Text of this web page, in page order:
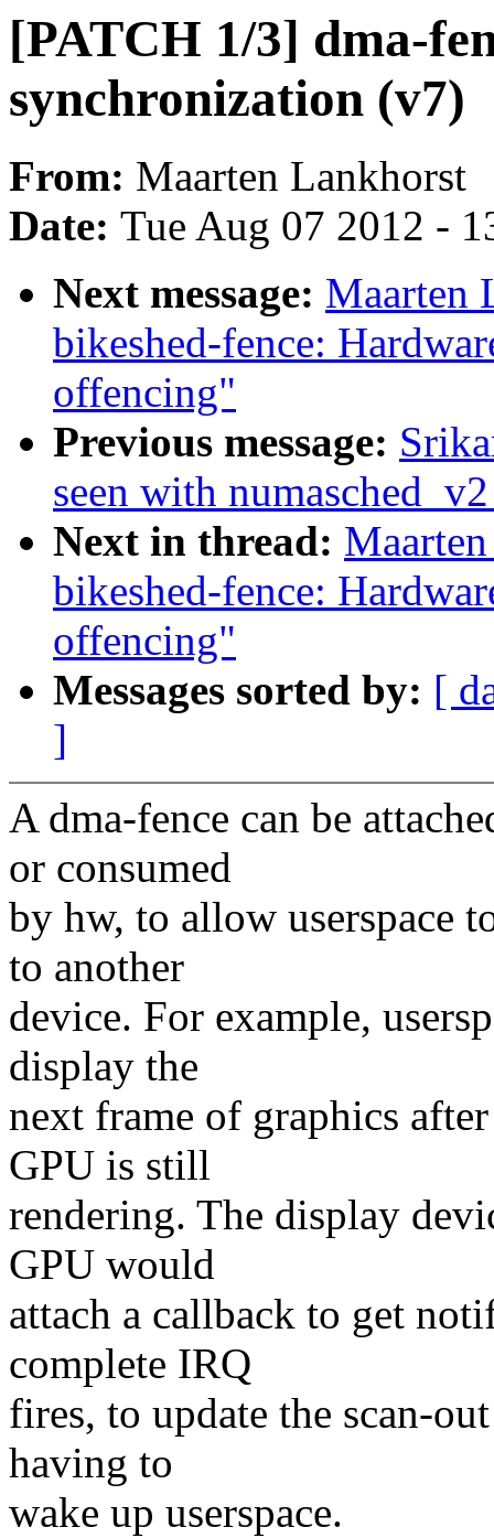
[PATCH 1/3] dma-
synchronization (v7)
From: Maarten Lankhorst
Date: Tue Aug 07 2012 -
Next message: Maarten
bikeshed-fence:
offencing"
Previous message:
seen with
Next in thread:
bikeshed-fence:
offencing"
Messages sorted by: [
]
A dma-fence can be
or consumed
by hw, to allow userspace
to another
device. For example,
display the
next frame of graphics
GPU is still
rendering. The display
GPU would
attach a callback to get
complete IRQ
fires, to update the scan-
having to
wake up userspace.